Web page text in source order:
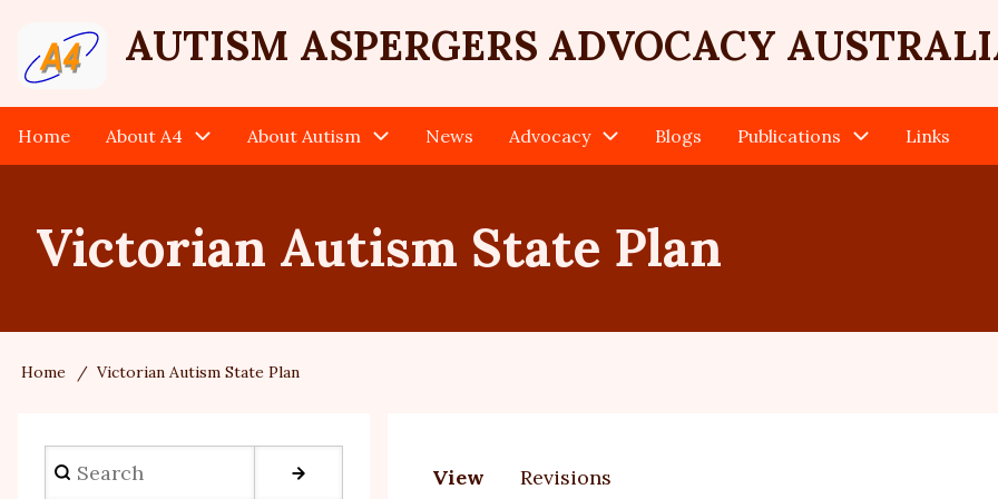
main
content
User
account
menu
AUTISM ASPERGERS ADVOCACY
Main
Home About A4 About Autism News Advocacy Blogs Publications Links
Victorian Autism State Plan
Breadcrumb
Home Victorian Autism State Plan
Search
View Revisions